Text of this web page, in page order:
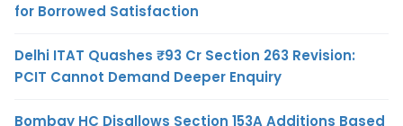
for Borrowed Satisfaction
Delhi ITAT Quashes ₹93 Cr Section 263 Revision:
PCIT Cannot Demand Deeper Enquiry
Bombay HC Disallows Section 153A Additions Based